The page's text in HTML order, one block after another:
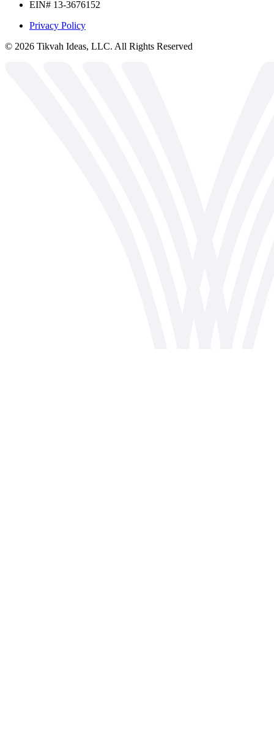
EIN# 13-3676152
Privacy Policy
© 2026 Tikvah Ideas, LLC. All Rights Reserved